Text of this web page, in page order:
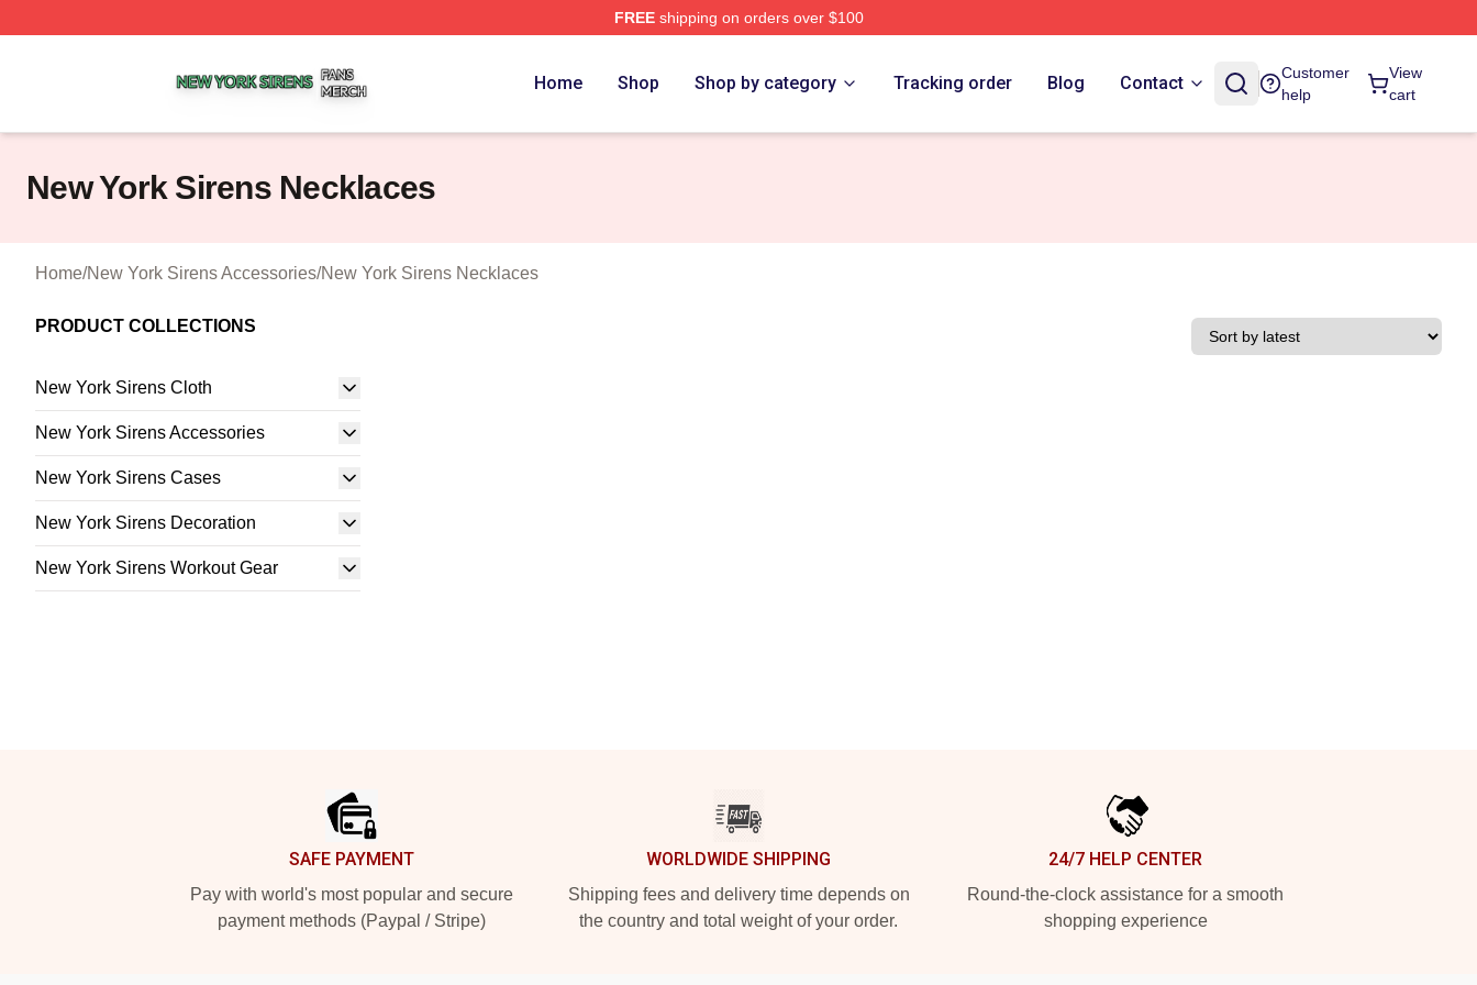
FREEshipping on orders over $100
Home Shop Shop by category Tracking order Blog Contact
Customer
help
View
cart
New York Sirens Necklaces
Home/New York Sirens Accessories/New York Sirens Necklaces
PRODUCT COLLECTIONS
New York Sirens Cloth
New York Sirens Accessories
New York Sirens Cases
New York Sirens Decoration
New York Sirens Workout Gear
SAFE PAYMENT
Pay with world's most popular and secure
payment methods (Paypal / Stripe)
WORLDWIDE SHIPPING
Shipping fees and delivery time depends on
the country and total weight of your order.
24/7 HELP CENTER
Round-the-clock assistance for a smooth
shopping experience